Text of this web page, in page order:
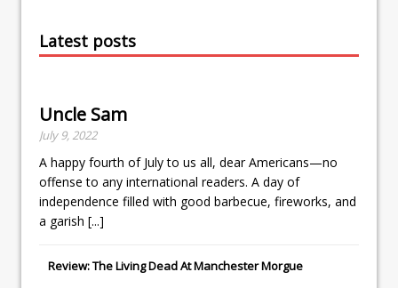
Latest posts
Uncle Sam
July 9, 2022
A happy fourth of July to us all, dear Americans—no
offense to any international readers. A day of
independence filled with good barbecue, fireworks, and
a garish [...]
Review: The Living Dead At Manchester Morgue